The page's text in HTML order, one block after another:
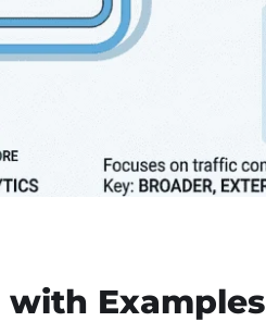
with Examples